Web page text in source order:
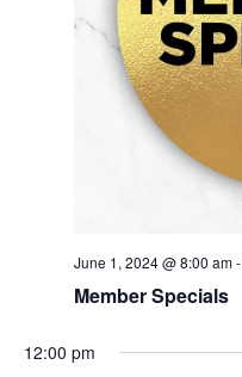
June 1, 2024 @ 8:00 am-
Member Specials
12:00 pm